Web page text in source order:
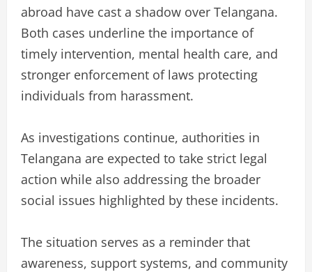
abroad have cast a shadow over Telangana.
Both cases underline the importance of
timely intervention, mental health care, and
stronger enforcement of laws protecting
individuals from harassment.
As investigations continue, authorities in
Telangana are expected to take strict legal
action while also addressing the broader
social issues highlighted by these incidents.
The situation serves as a reminder that
awareness, support systems, and community